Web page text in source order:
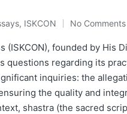
, ISKCON No Comments
founded by His
questions regarding its
inquiries: the
the quality and
shastra (the sacred